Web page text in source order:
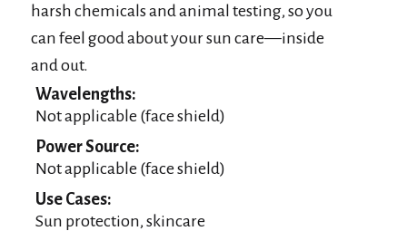
harsh chemicals and animal testing, so you
can feel good about your sun care—inside
and out.
Wavelengths:
Not applicable (face shield)
Power Source:
Not applicable (face shield)
Use Cases:
Sun protection, skincare